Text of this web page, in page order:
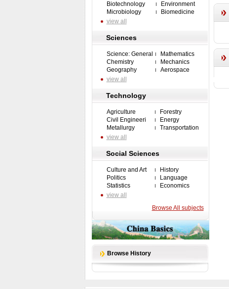
Biotechnology
Environment
Microbiology
Biomedicine
view all
Sciences
Science: General
Mathematics
Chemistry
Mechanics
Geography
Aerospace
view all
Technology
Agriculture
Forestry
Civil Engineeri
Energy
Metallurgy
Transportation
view all
Social Sciences
Culture and Art
History
Politics
Language
Statistics
Economics
view all
Browse All subjects
Browse History